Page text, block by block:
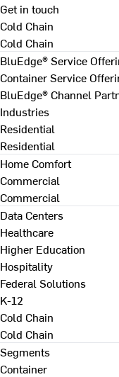
Get in touch
Cold Chain
Cold Chain
BluEdge® Service
Container Service
BluEdge® Channel
Industries
Residential
Residential
Home Comfort
Commercial
Commercial
Data Centers
Healthcare
Higher Education
Hospitality
Federal Solutions
K-12
Cold Chain
Cold Chain
Segments
Container